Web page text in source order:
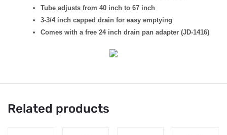
Tube adjusts from 40 inch to 67 inch
3-3/4 inch capped drain for easy emptying
Comes with a free 24 inch drain pan adapter (JD-1416)
Related products